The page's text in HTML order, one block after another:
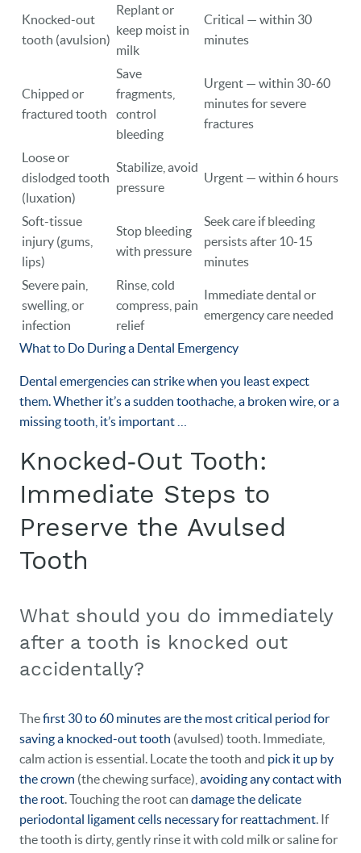
Knocked-out
tooth (avulsion)
Replant or
keep moist in
milk
Critical — within 30
minutes
Chipped or
fractured tooth
Save
fragments,
control
bleeding
Urgent — within 30-60
minutes for severe
fractures
Loose or
dislodged tooth
(luxation)
Stabilize, avoid
pressure
Urgent — within 6 hours
Soft-tissue
injury (gums,
lips)
Stop bleeding
with pressure
Seek care if bleeding
persists after 10-15
minutes
Severe pain,
swelling, or
infection
Rinse, cold
compress, pain
relief
Immediate dental or
emergency care needed
What to Do During a Dental Emergency
Dental emergencies can strike when you least expect
them. Whether it’s a sudden toothache, a broken wire, or a
missing tooth, it’s important …
Knocked‑Out Tooth:
Immediate Steps to
Preserve the Avulsed
Tooth
What should you do immediately
after a tooth is knocked out
accidentally?
Thefirst 30 to 60 minutes are the most critical period for
saving a knocked-out tooth (avulsed) tooth. Immediate,
calm action is essential. Locate the tooth and pick it up by
the crown (the chewing surface), avoiding any contact with
the root. Touching the root can damage the delicate
periodontal ligament cells necessary for reattachment. If
the tooth is dirty, gently rinse it with cold milk or saline for